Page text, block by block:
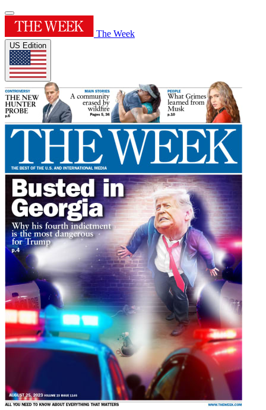
The Week
US Edition